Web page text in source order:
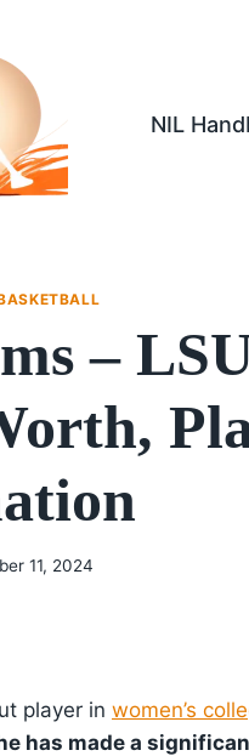
NIL
–
11, 2024
player in women’s
has made a